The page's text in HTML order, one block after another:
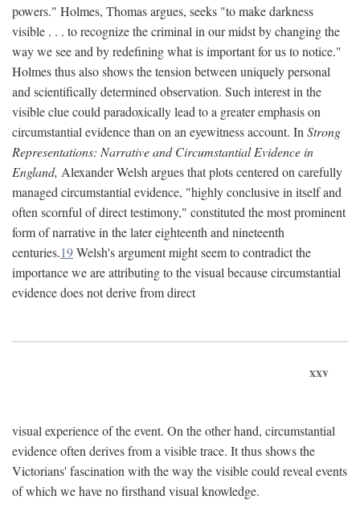
powers." Holmes, Thomas argues, seeks "to make darkness
visible . . . to recognize the criminal in our midst by changing the
way we see and by redefining what is important for us to notice."
Holmes thus also shows the tension between uniquely personal
and scientifically determined observation. Such interest in the
visible clue could paradoxically lead to a greater emphasis on
circumstantial evidence than on an eyewitness account. In Strong
Representations: Narrative and Circumstantial Evidence in
England, Alexander Welsh argues that plots centered on carefully
managed circumstantial evidence, "highly conclusive in itself and
often scornful of direct testimony," constituted the most prominent
form of narrative in the later eighteenth and nineteenth
centuries.19Welsh's argument might seem to contradict the
importance we are attributing to the visual because circumstantial
evidence does not derive from direct
xxv
visual experience of the event. On the other hand, circumstantial
evidence often derives from a visible trace. It thus shows the
Victorians' fascination with the way the visible could reveal events
of which we have no firsthand visual knowledge.